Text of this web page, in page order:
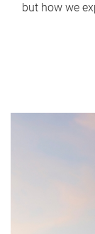
but how we